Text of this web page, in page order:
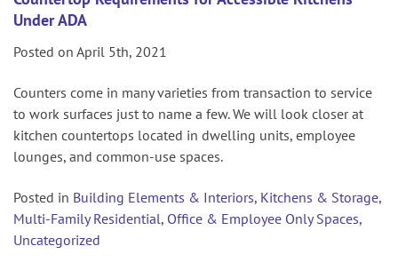
Under ADA
Posted on April 5th, 2021
Counters come in many varieties from transaction to service
to work surfaces just to name a few. We will look closer at
kitchen countertops located in dwelling units, employee
lounges, and common-use spaces.
Posted in Building Elements & Interiors, Kitchens & Storage,
Multi-Family Residential, Office & Employee Only Spaces,
Uncategorized